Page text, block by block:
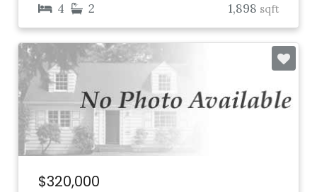
4 2 1,898 sqft
$320,000